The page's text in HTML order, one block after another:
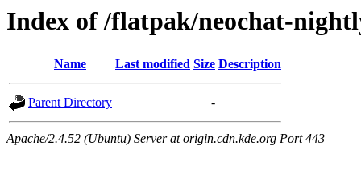
Index of /flatpak/neochat-
Name Last modified Size Description
Parent Directory -
Apache/2.4.52 (Ubuntu) Server at origin.cdn.kde.org Port 443